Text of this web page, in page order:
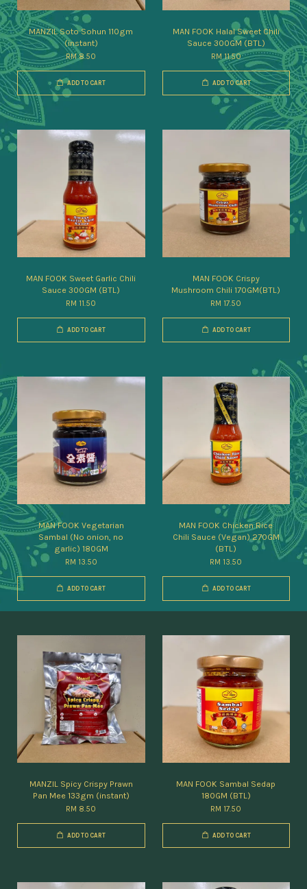
MANZIL Soto Sohun 110gm
(instant)
RM 8.50
ADD TO CART
MAN FOOK Halal Sweet Chili
Sauce 300GM (BTL)
RM 11.50
ADD TO CART
MAN FOOK Sweet Garlic Chili
Sauce 300GM (BTL)
RM 11.50
ADD TO CART
MAN FOOK Crispy
Mushroom Chili 170GM(BTL)
RM 17.50
ADD TO CART
MAN FOOK Vegetarian
Sambal (No onion, no
garlic) 180GM
RM 13.50
ADD TO CART
MAN FOOK Chicken Rice
Chili Sauce (Vegan) 270GM
(BTL)
RM 13.50
ADD TO CART
MANZIL Spicy Crispy Prawn
Pan Mee 133gm (instant)
RM 8.50
ADD TO CART
MAN FOOK Sambal Sedap
180GM (BTL)
RM 17.50
ADD TO CART